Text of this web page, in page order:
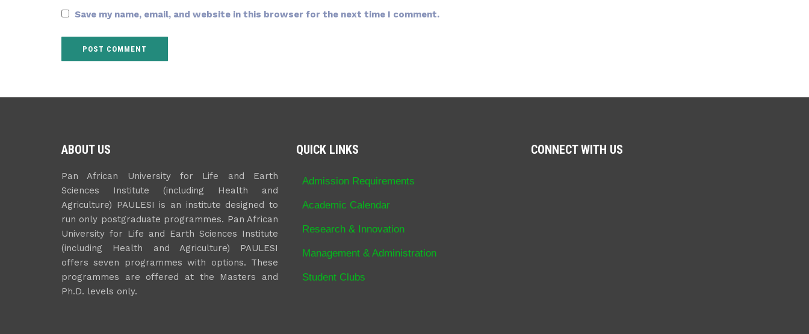
Save my name, email, and website in this browser for the next time I comment.
ABOUT US
Pan African University for Life and Earth
Sciences Institute (including Health and
Agriculture) PAULESI is an institute designed to
run only postgraduate programmes. Pan African
University for Life and Earth Sciences Institute
(including Health and Agriculture) PAULESI
offers seven programmes with options. These
programmes are offered at the Masters and
Ph.D. levels only.
QUICK LINKS
Admission Requirements
Academic Calendar
Research & Innovation
Management & Administration
Student Clubs
CONNECT WITH US